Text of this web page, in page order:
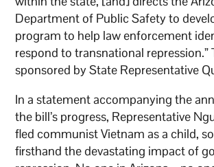
Department of Public Safety to
program to help law enforcement
respond to transnational repression.”
sponsored by State Representative
In a statement accompanying the
the bill’s progress, Representative
fled communist Vietnam as a child,
firsthand the devastating impact of